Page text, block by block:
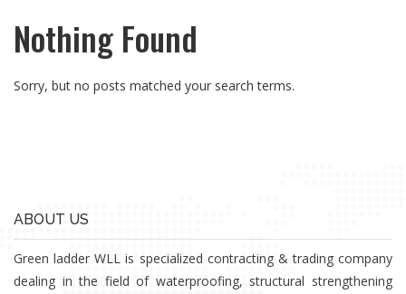
Nothing Found
Sorry, but no posts matched your search terms.
ABOUT US
Green ladder WLL is specialized contracting & trading company
dealing in the field of waterproofing, structural strengthening